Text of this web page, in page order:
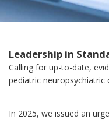
Leadership in
Calling for up-to-date,
pediatric neuropsychiatric
In 2025, we issued an